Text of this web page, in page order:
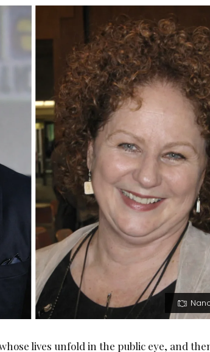
lives unfold in the public eye, and